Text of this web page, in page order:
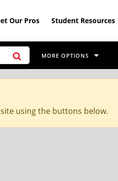
Our Pros Student Resources
MORE OPTIONS
using the buttons below.